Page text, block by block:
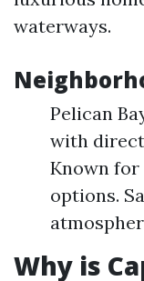
waterways.
Pelican
with direct
Known
options.
Why is